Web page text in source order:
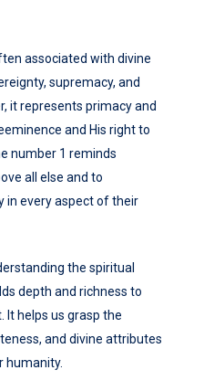
associated with divine
supremacy, and
it represents primacy and
and His right to
number 1 reminds
all else and to
in every aspect of their
the spiritual
depth and richness to
helps us grasp the
and divine attributes
humanity.